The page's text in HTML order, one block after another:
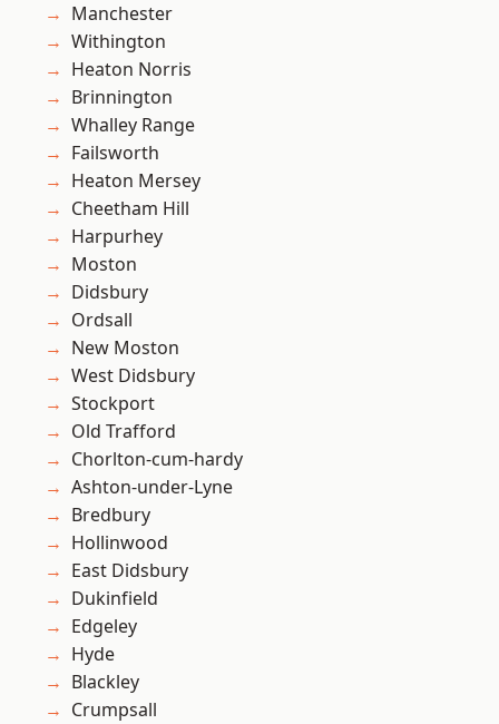
Manchester
Withington
Heaton Norris
Brinnington
Whalley Range
Failsworth
Heaton Mersey
Cheetham Hill
Harpurhey
Moston
Didsbury
Ordsall
New Moston
West Didsbury
Stockport
Old Trafford
Chorlton-cum-hardy
Ashton-under-Lyne
Bredbury
Hollinwood
East Didsbury
Dukinfield
Edgeley
Hyde
Blackley
Crumpsall